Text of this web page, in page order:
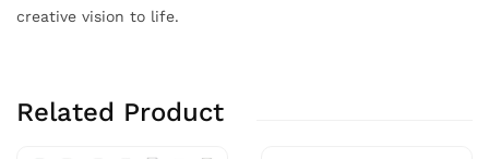
creative vision to life.
Related Product